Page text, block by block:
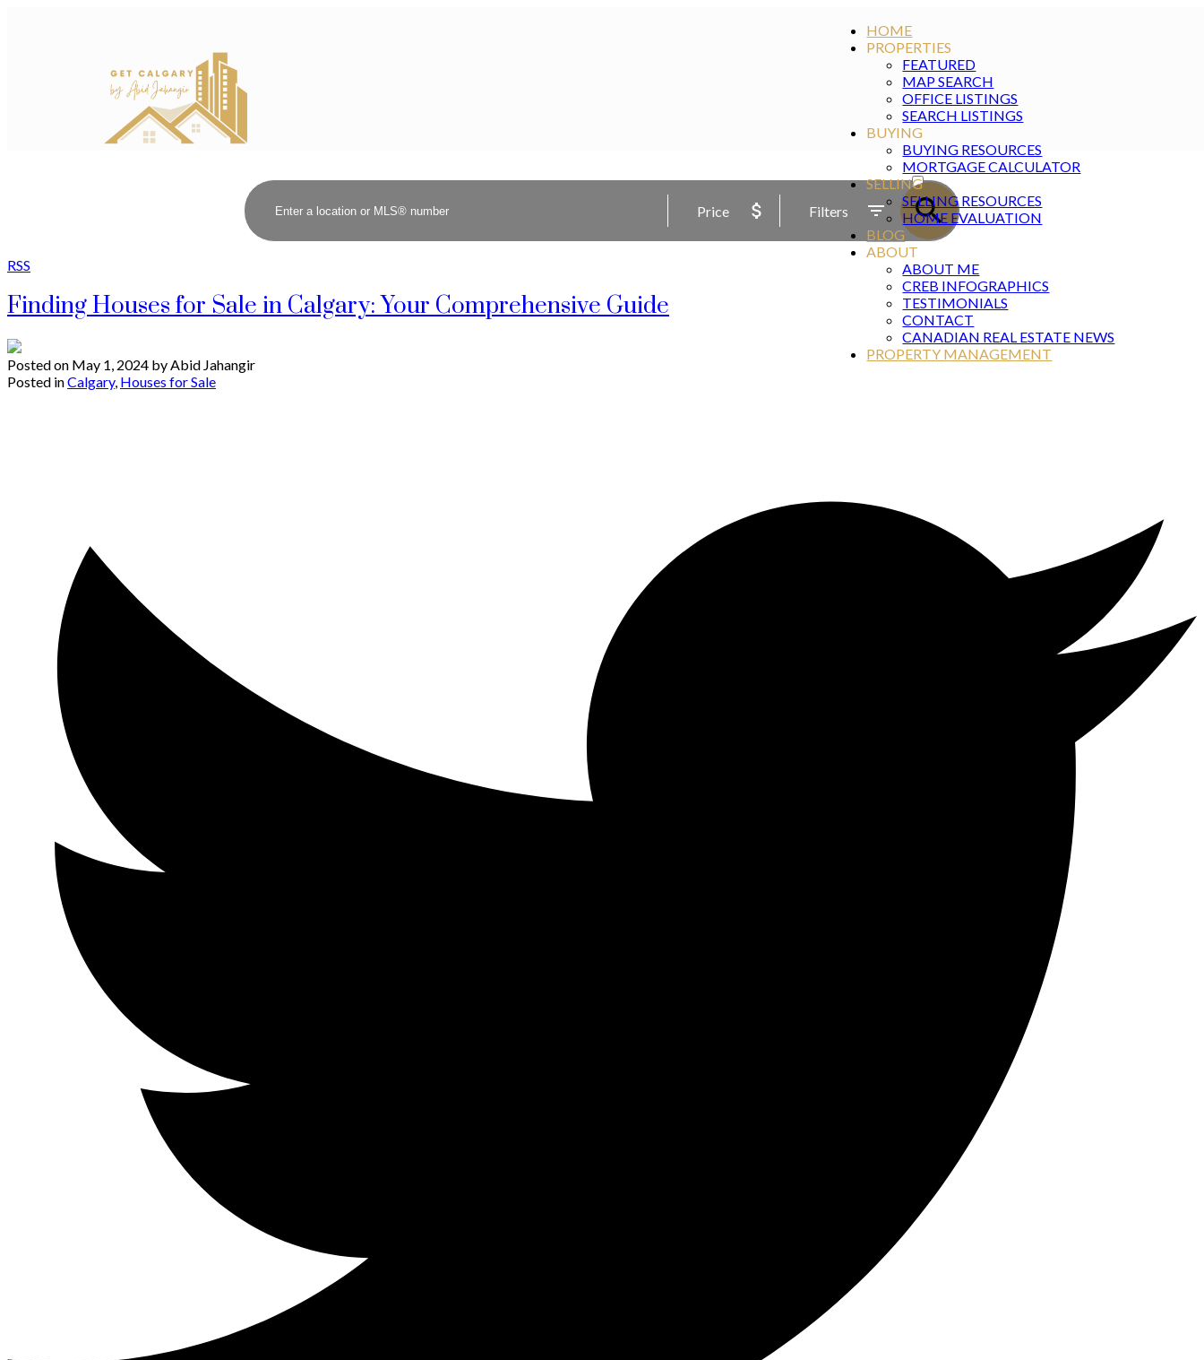
HOME
PROPERTIES
FEATURED
MAP SEARCH
OFFICE LISTINGS
SEARCH LISTINGS
BUYING
BUYING RESOURCES
MORTGAGE CALCULATOR
SELLING
SELLING RESOURCES
HOME EVALUATION
BLOG
ABOUT
ABOUT ME
CREB INFOGRAPHICS
TESTIMONIALS
CONTACT
CANADIAN REAL ESTATE NEWS
PROPERTY MANAGEMENT
ACTIVE
SOLD
Price Filters
RSS
Finding Houses for Sale in Calgary: Your Comprehensive Guide
Posted on May 1, 2024 byAbid Jahangir
Posted inCalgary, Houses for Sale